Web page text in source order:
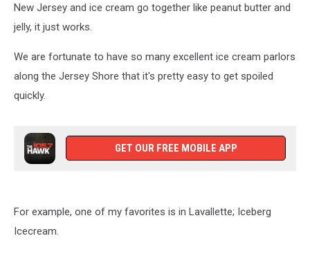
New
Jersey
Get
Them
New Jersey and ice cream go together like peanut butter and
jelly, it just works.
We are fortunate to have so many excellent ice cream parlors
along the Jersey Shore that it's pretty easy to get spoiled
quickly.
GET OUR FREE MOBILE APP
For example, one of my favorites is in Lavallette; Iceberg
Icecream.